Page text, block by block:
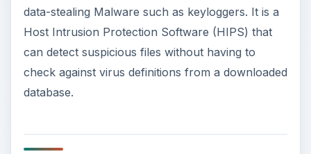
data-stealing Malware such as keyloggers. It is a
Host Intrusion Protection Software (HIPS) that
can detect suspicious files without having to
check against virus definitions from a downloaded
database.